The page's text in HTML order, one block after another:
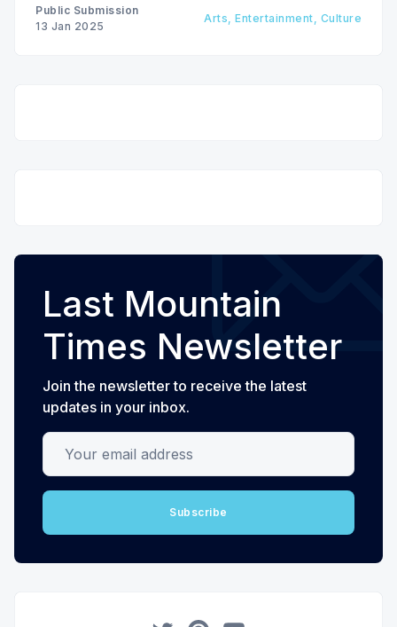
Public Submission
13 Jan 2025
Arts, Entertainment, Culture
Last Mountain
Times Newsletter
Join the newsletter to receive the latest
updates in your inbox.
Your email address
Subscribe